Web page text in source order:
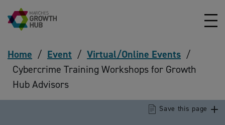
Skip to content
Home / Event / Virtual/Online Events /
Cybercrime Training Workshops for Growth
Hub Advisors
Save this page